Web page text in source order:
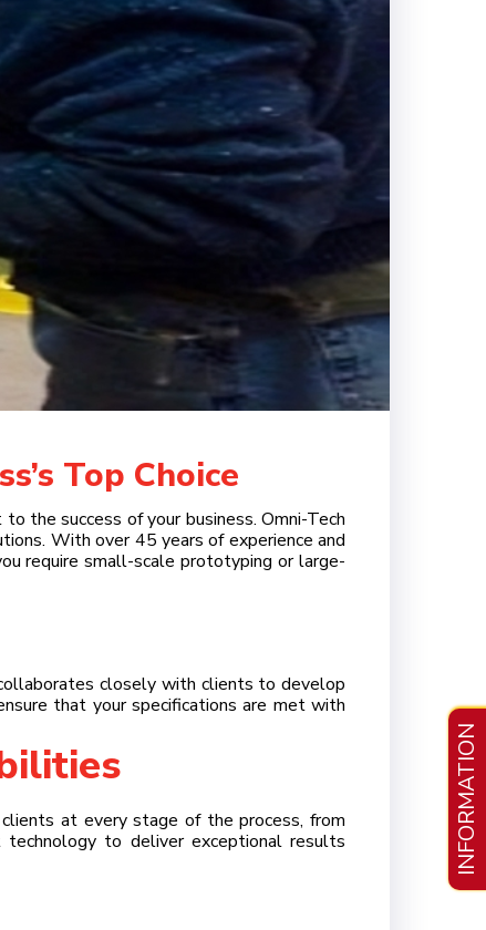
Top Choice
the success of your business. Omni-Tech
With over 45 years of experience and
require small-scale prototyping or large-
closely with clients to develop
that your specifications are met with
at every stage of the process, from
to deliver exceptional results
INFORMATION
>
>